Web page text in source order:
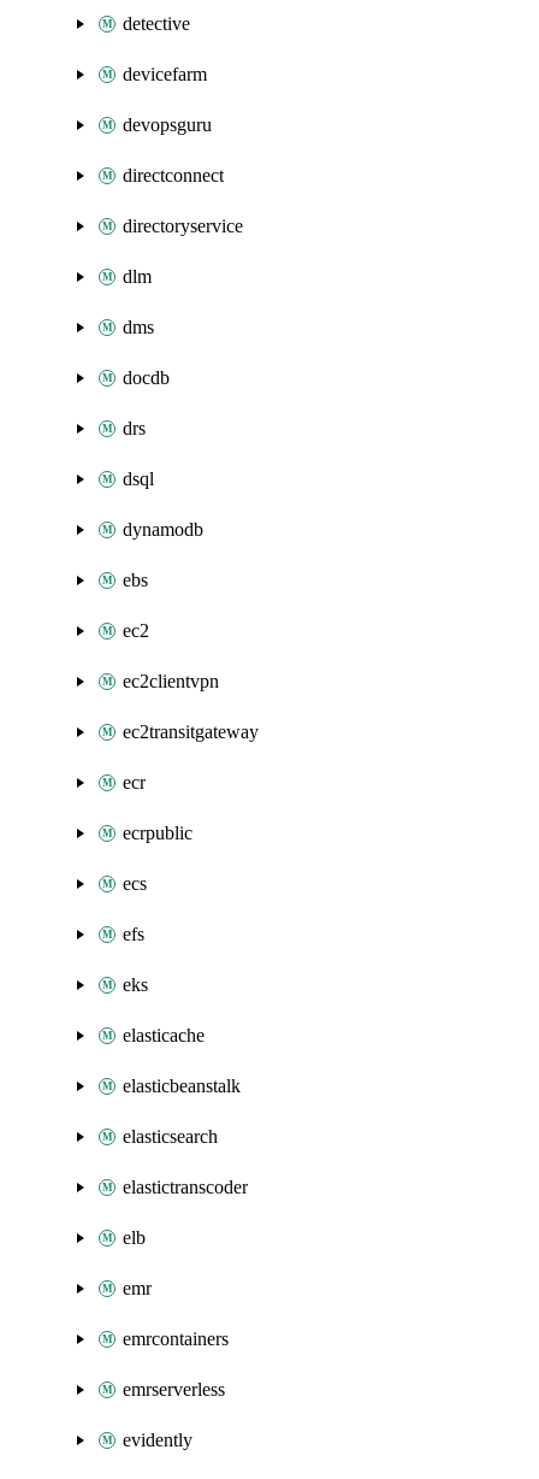
detective
devicefarm
devopsguru
directconnect
directoryservice
dlm
dms
docdb
drs
dsql
dynamodb
ebs
ec2
ec2clientvpn
ec2transitgateway
ecr
ecrpublic
ecs
efs
eks
elasticache
elasticbeanstalk
elasticsearch
elastictranscoder
elb
emr
emrcontainers
emrserverless
evidently